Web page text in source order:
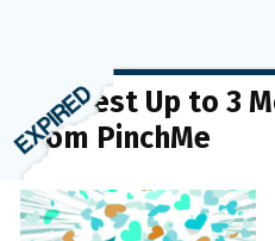
Request Up to 3
from PinchMe